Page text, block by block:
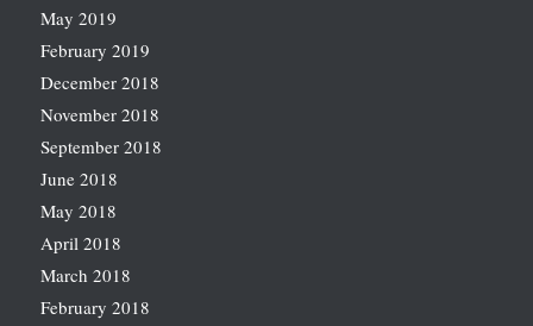
May 2019
February 2019
December 2018
November 2018
September 2018
June 2018
May 2018
April 2018
March 2018
February 2018